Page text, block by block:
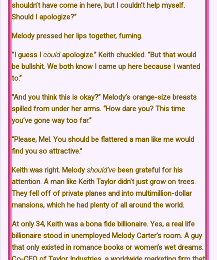
shouldn’t have come in here, but I couldn’t help myself.
Should I apologize?”
Melody pressed her lips together, fuming.
“I guess I couldapologize.” Keith chuckled. “But that would
be bullshit. We both know I came up here because I wanted
to.”
“And you think this is okay?” Melody’s orange-size breasts
spilled from under her arms. “How dare you? This time
you’ve gone way too far.”
“Please, Mel. You should be flattered a man like me would
find you so attractive.”
Keith was right. Melodyshould’ve been grateful for his
attention. A man like Keith Taylor didn’t just grow on trees.
They fell off of private planes and into multimillion-dollar
mansions, which he had plenty of all around the world.
At only 34, Keith was a bona fide billionaire. Yes, a real life
billionaire stood in unemployed Melody Carter’s room. A guy
that only existed in romance books or women’s wet dreams.